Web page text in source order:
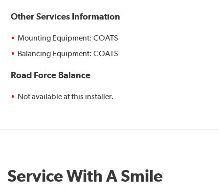
Other Services Information
Mounting Equipment: COATS
Balancing Equipment: COATS
Road Force Balance
Not available at this installer.
Service With A Smile